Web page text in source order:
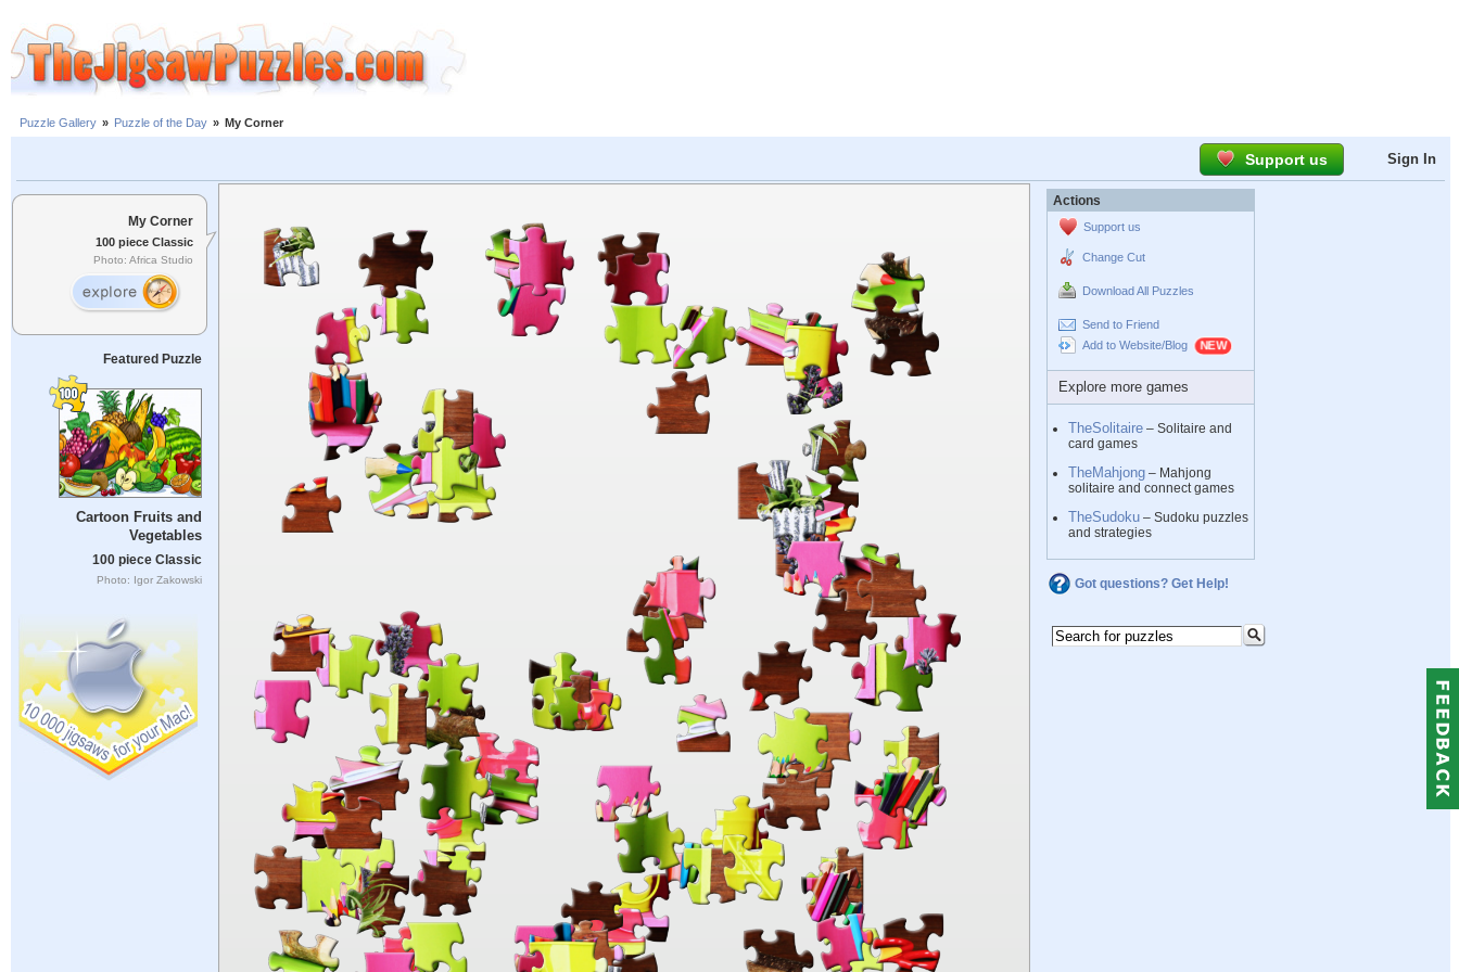
Puzzle Gallery » Puzzle of the Day » My Corner
Support us Sign In
My Corner
100 piece Classic
Photo: Africa Studio
Featured Puzzle
Cartoon Fruits and
Vegetables
100 piece Classic
Photo: Igor Zakowski
Actions
Support us
Change Cut
Download All Puzzles
Send to Friend
Add to Website/Blog
Explore more games
TheSolitaire – Solitaire and
card games
TheMahjong – Mahjong
solitaire and connect games
TheSudoku – Sudoku puzzles
and strategies
Got questions? Get Help!